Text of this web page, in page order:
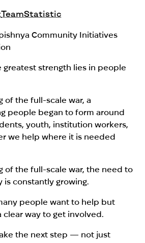
TeamStatistic
Community Initiatives
greatest strength lies in people
of the full-scale war, a
people began to form around
youth, institution workers,
we help where it is needed
of the full-scale war, the need to
constantly growing.
people want to help but
clear way to get involved.
the next step — not just